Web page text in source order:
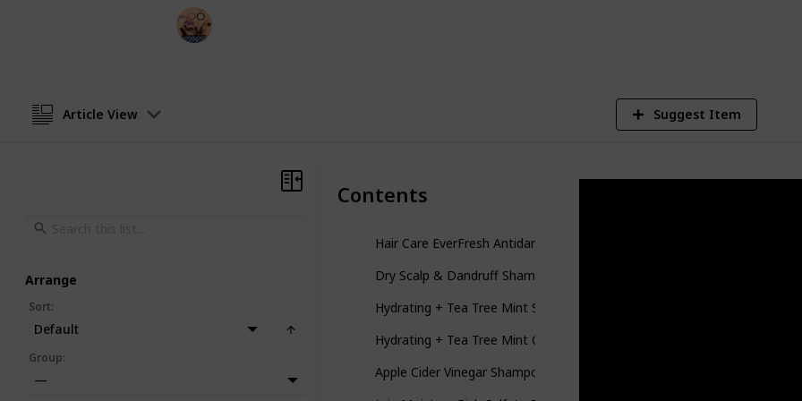
Article View Suggest Item
Contents
Hair Care EverFresh Antidandruff Shampoo Sulfate Free
Dry Scalp & Dandruff Shampoo - For Dry, Oily, Itchy, Flaky Scalp -
Hydrating + Tea Tree Mint Shampoo, Nourishing & Invigorating Scalp
Hydrating + Tea Tree Mint Conditioner, Nourishing & Invigorating Scalp
Apple Cider Vinegar Shampoo - Restores Shine & Reduces Itchy Scalp,
Arrange
Sort:
Default
Group:
—